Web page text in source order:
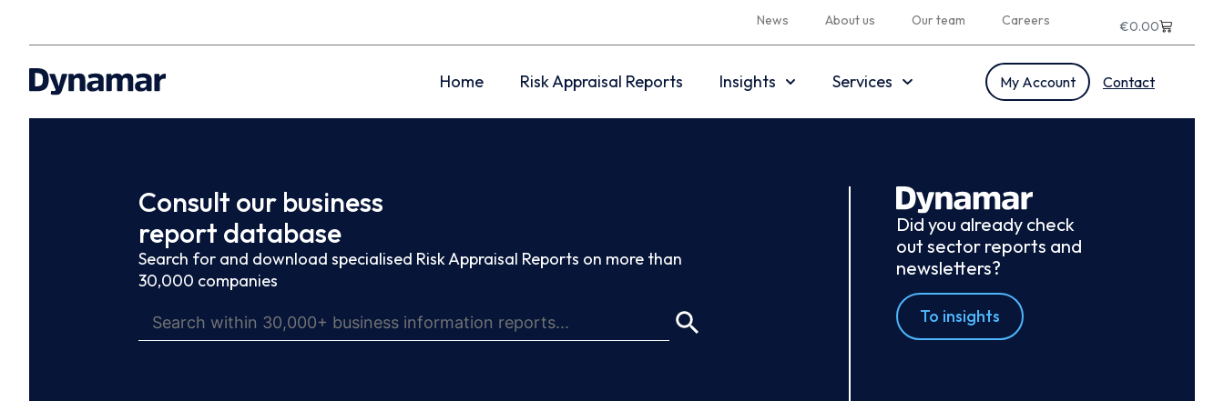
News About us Our team Careers €0.00
Home Risk Appraisal Reports Insights Services My Account Contact
Consult our business
report database
Search for and download specialised Risk Appraisal Reports on more than
30,000 companies
Did you already check
out sector reports and
newsletters?
To insights